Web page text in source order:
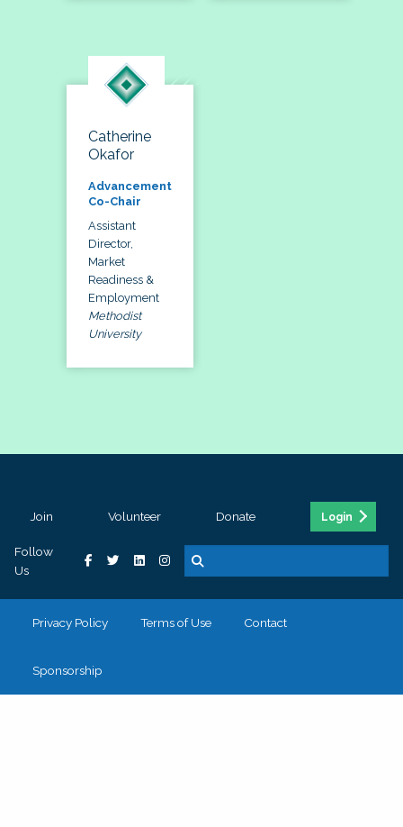
Catherine
Okafor
Advancement
Co-Chair
Assistant
Director,
Market
Readiness &
Employment
Methodist
University
Join Volunteer Donate Login
Follow
Us
Privacy Policy Terms of Use Contact
Sponsorship